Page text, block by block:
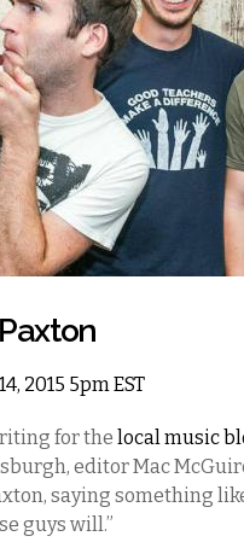
2015 5pm EST
for the local music
editor Mac
saying something
guys will.”